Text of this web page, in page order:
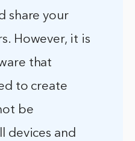
share your
However, it is
that
to create
be
devices and